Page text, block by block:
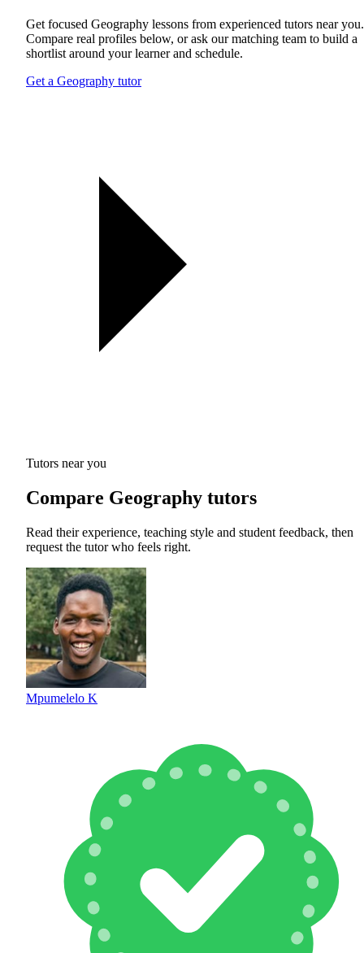
Get focused Geography lessons from experienced tutors near you.
Compare real profiles below, or ask our matching team to build a
shortlist around your learner and schedule.
Get a Geography tutor
Tutors near you
Compare Geography tutors
Read their experience, teaching style and student feedback, then
request the tutor who feels right.
Mpumelelo K